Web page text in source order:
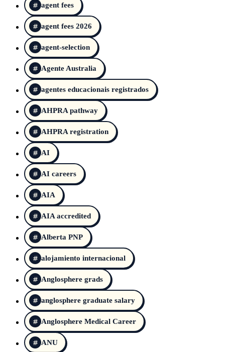
agent fees
agent fees 2026
agent-selection
Agente Australia
agentes educacionais registrados
AHPRA pathway
AHPRA registration
AI
AI careers
AIA
AIA accredited
Alberta PNP
alojamiento internacional
Anglosphere grads
anglosphere graduate salary
Anglosphere Medical Career
ANU